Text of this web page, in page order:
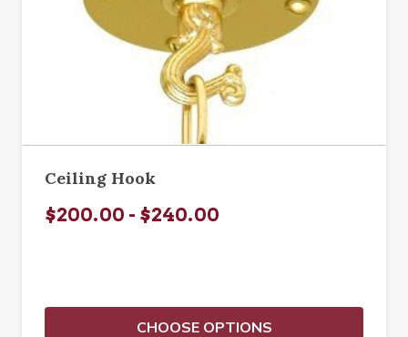
Ceiling Hook
$200.00 - $240.00
CHOOSE OPTIONS